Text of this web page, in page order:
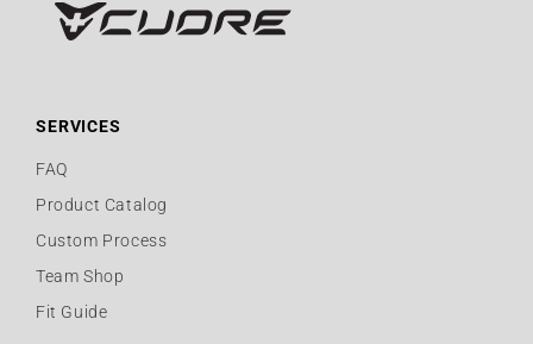
SERVICES
FAQ
Product Catalog
Custom Process
Team Shop
Fit Guide